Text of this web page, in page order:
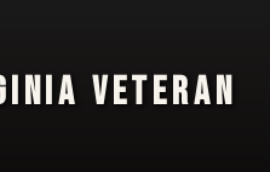
VETERAN